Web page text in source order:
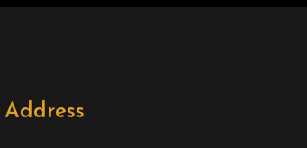
Address